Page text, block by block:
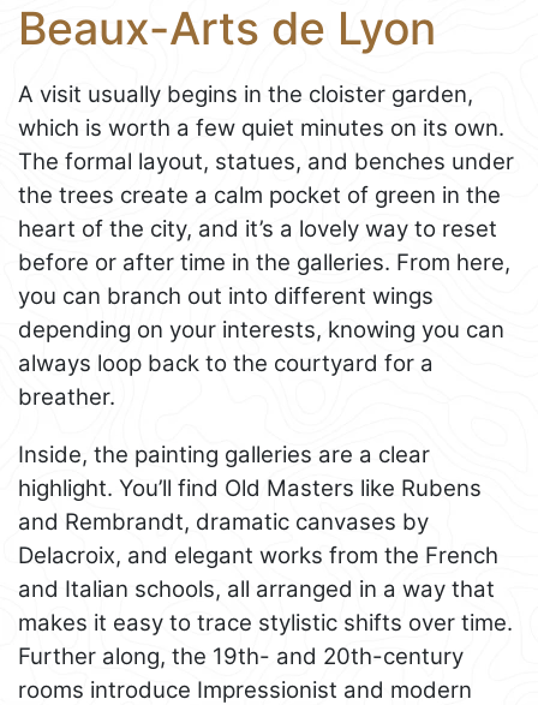
Beaux-Arts de Lyon
A visit usually begins in the cloister garden,
which is worth a few quiet minutes on its own.
The formal layout, statues, and benches under
the trees create a calm pocket of green in the
heart of the city, and it’s a lovely way to reset
before or after time in the galleries. From here,
you can branch out into different wings
depending on your interests, knowing you can
always loop back to the courtyard for a
breather.
Inside, the painting galleries are a clear
highlight. You’ll find Old Masters like Rubens
and Rembrandt, dramatic canvases by
Delacroix, and elegant works from the French
and Italian schools, all arranged in a way that
makes it easy to trace stylistic shifts over time.
Further along, the 19th- and 20th-century
rooms introduce Impressionist and modern